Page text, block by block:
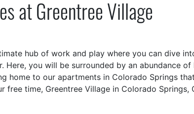
at Greentree Village
hub of work and play where you can dive
you will be surrounded by an abundance
home to our apartments in Colorado Springs
time, Greentree Village in Colorado Springs,